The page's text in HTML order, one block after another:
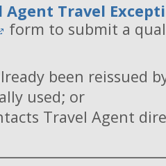
Agent Travel
form to submit a
been reissued
used; or
Travel Agent